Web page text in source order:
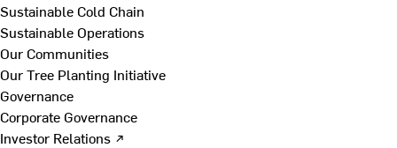
Sustainable Cold Chain
Sustainable Operations
Our Communities
Our Tree Planting Initiative
Governance
Corporate Governance
Investor Relations ↗